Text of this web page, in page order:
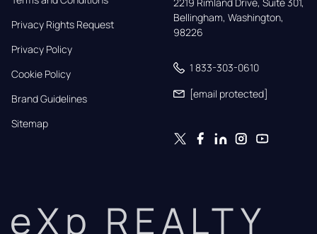
Privacy Rights Request
Privacy Policy
Cookie Policy
Brand Guidelines
Sitemap
2219 Rimland Drive, Suite 301,
Bellingham, Washington,
98226
1 833-303-0610
[email protected]
eXp REALTY